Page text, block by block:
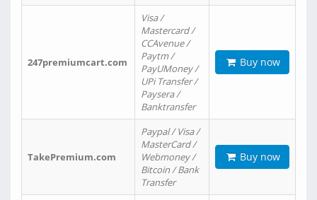
247premiumcart.com
Visa /
Mastercard /
CCAvenue /
Paytm /
PayUMoney /
UPi Transfer /
Paysera /
Banktransfer
Buy now
TakePremium.com
Paypal / Visa /
MasterCard /
Webmoney /
Bitcoin / Bank
Transfer
Buy now